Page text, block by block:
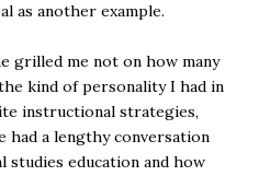
as another example.
grilled me not on how many
kind of personality I had in
instructional strategies,
had a lengthy conversation
education and how